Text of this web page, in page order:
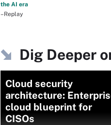
the AI era
–Replay
Dig Deeper
Cloud security
architecture:
cloud blueprint for
CISOs